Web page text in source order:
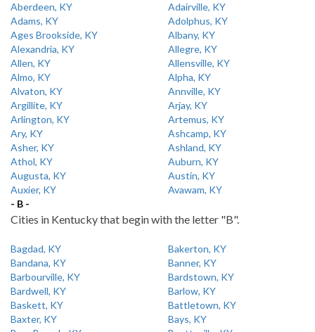
Aberdeen, KY
Adairville, KY
Adams, KY
Adolphus, KY
Ages Brookside, KY
Albany, KY
Alexandria, KY
Allegre, KY
Allen, KY
Allensville, KY
Almo, KY
Alpha, KY
Alvaton, KY
Annville, KY
Argillite, KY
Arjay, KY
Arlington, KY
Artemus, KY
Ary, KY
Ashcamp, KY
Asher, KY
Ashland, KY
Athol, KY
Auburn, KY
Augusta, KY
Austin, KY
Auxier, KY
Avawam, KY
- B -
Cities in Kentucky that begin with the letter "B".
Bagdad, KY
Bakerton, KY
Bandana, KY
Banner, KY
Barbourville, KY
Bardstown, KY
Bardwell, KY
Barlow, KY
Baskett, KY
Battletown, KY
Baxter, KY
Bays, KY